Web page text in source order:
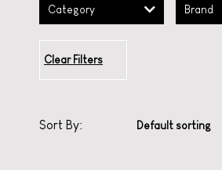
Category Brand
Clear Filters
Sort By: